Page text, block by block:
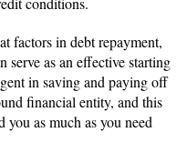
factors in debt repayment,
serve as an effective starting
in saving and paying off
financial entity, and this
as much as you need